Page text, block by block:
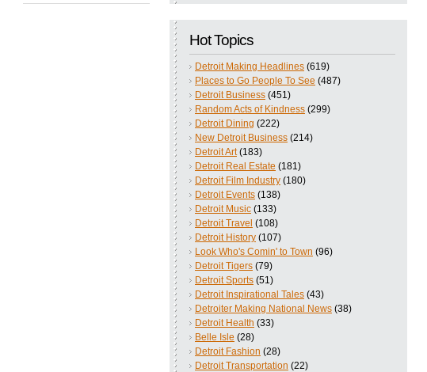
Hot Topics
Detroit Making Headlines (619)
Places to Go People To See (487)
Detroit Business (451)
Random Acts of Kindness (299)
Detroit Dining (222)
New Detroit Business (214)
Detroit Art (183)
Detroit Real Estate (181)
Detroit Film Industry (180)
Detroit Events (138)
Detroit Music (133)
Detroit Travel (108)
Detroit History (107)
Look Who's Comin' to Town (96)
Detroit Tigers (79)
Detroit Sports (51)
Detroit Inspirational Tales (43)
Detroiter Making National News (38)
Detroit Health (33)
Belle Isle (28)
Detroit Fashion (28)
Detroit Transportation (22)